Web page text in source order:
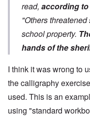
read, according to
"Others
school property.
hands of the
I think it was wrong to
the calligraphy
used. This is an
using "standard